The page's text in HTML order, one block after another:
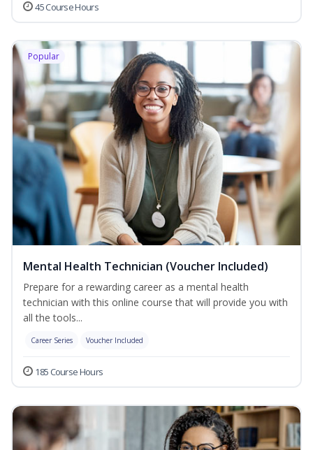
45 Course Hours
Popular
Mental Health Technician (Voucher Included)
Prepare for a rewarding career as a mental health
technician with this online course that will provide you with
all the tools...
Career Series Voucher Included
185 Course Hours